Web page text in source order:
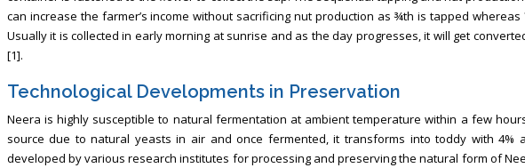
can increase the farmer’s income without sacrificing nut production as ¾th is tapped
Usually it is collected in early morning at sunrise and as the day progresses, it will get
[1].
Technological Developments in Preservation
Neera is highly susceptible to natural fermentation at ambient temperature within a few
source due to natural yeasts in air and once fermented, it transforms into toddy with 4%
developed by various research institutes for processing and preserving the natural form of